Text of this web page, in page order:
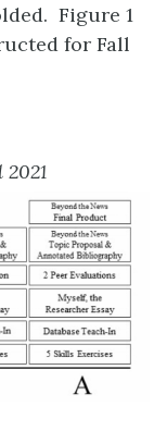
Figure 1
for Fall